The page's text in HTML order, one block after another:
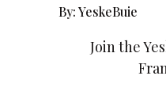
By:YeskeBuie
Join the